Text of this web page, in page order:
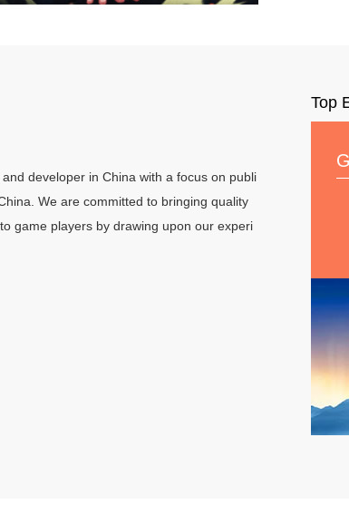
developer in China with a focus on publi
We are committed to bringing quality
game players by drawing upon our experi
Top